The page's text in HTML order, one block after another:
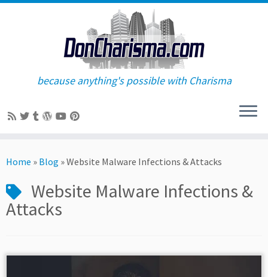
to
because anything's possible with Charisma
Home » Blog »Website Malware Infections & Attacks
Website Malware Infections &
Attacks